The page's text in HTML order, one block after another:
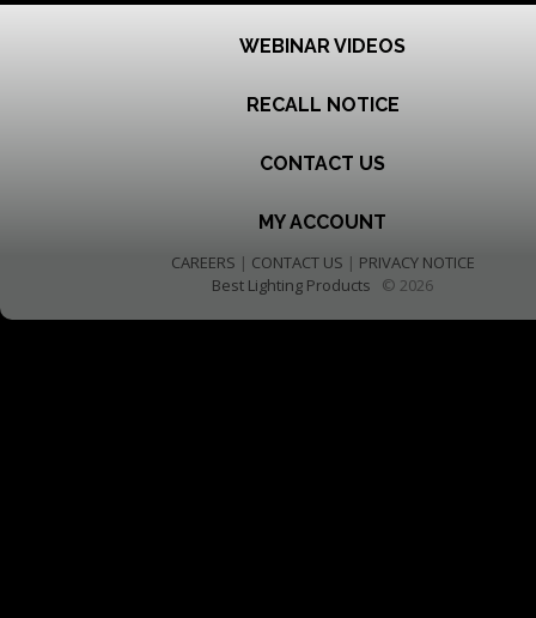
WEBINAR VIDEOS
RECALL NOTICE
CONTACT US
MY ACCOUNT
CAREERS | CONTACT US | PRIVACY NOTICE
Best Lighting Products © 2026